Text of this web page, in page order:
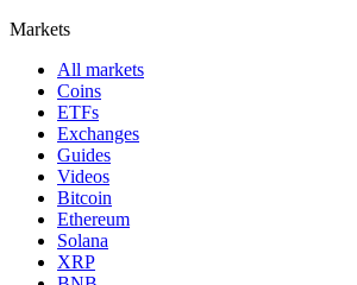
Markets
All markets
Coins
ETFs
Exchanges
Guides
Videos
Bitcoin
Ethereum
Solana
XRP